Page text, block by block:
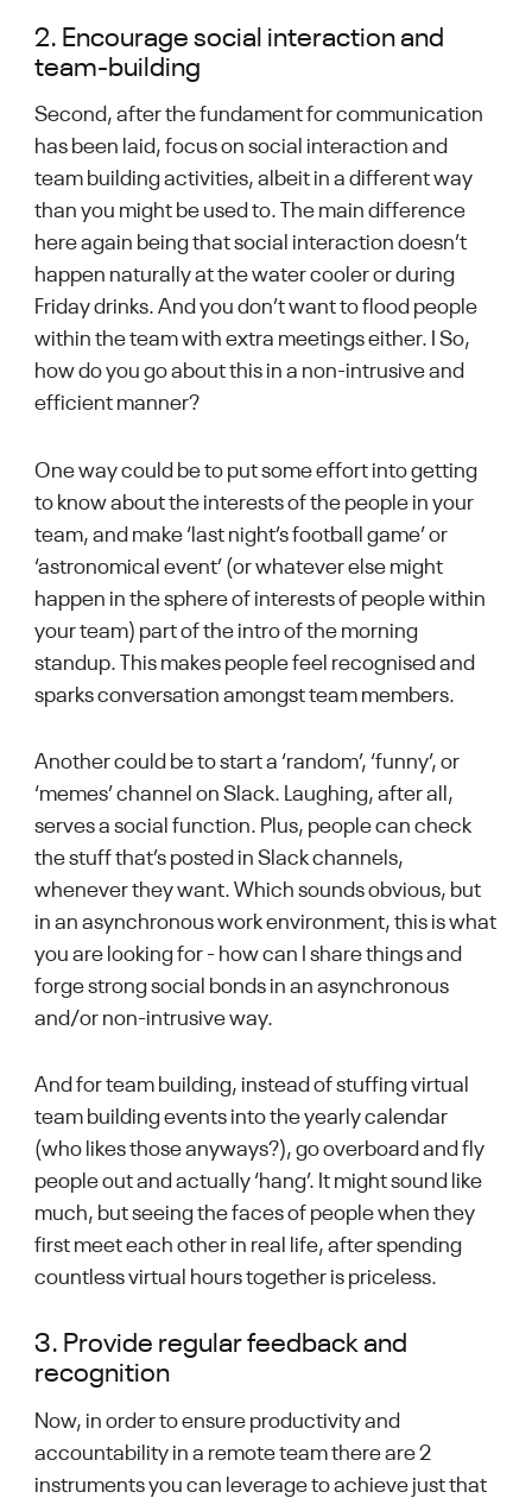
2. Encourage social interaction and
team-building
Second, after the fundament for communication
has been laid, focus on social interaction and
team building activities, albeit in a different way
than you might be used to. The main difference
here again being that social interaction doesn’t
happen naturally at the water cooler or during
Friday drinks. And you don’t want to flood people
within the team with extra meetings either. I So,
how do you go about this in a non-intrusive and
efficient manner?
One way could be to put some effort into getting
to know about the interests of the people in your
team, and make ‘last night’s football game’ or
‘astronomical event’ (or whatever else might
happen in the sphere of interests of people within
your team) part of the intro of the morning
standup. This makes people feel recognised and
sparks conversation amongst team members.
Another could be to start a ‘random’, ‘funny’, or
‘memes’ channel on Slack. Laughing, after all,
serves a social function. Plus, people can check
the stuff that’s posted in Slack channels,
whenever they want. Which sounds obvious, but
in an asynchronous work environment, this is what
you are looking for - how can I share things and
forge strong social bonds in an asynchronous
and/or non-intrusive way.
And for team building, instead of stuffing virtual
team building events into the yearly calendar
(who likes those anyways?), go overboard and fly
people out and actually ‘hang’. It might sound like
much, but seeing the faces of people when they
first meet each other in real life, after spending
countless virtual hours together is priceless.
3. Provide regular feedback and
recognition
Now, in order to ensure productivity and
accountability in a remote team there are 2
instruments you can leverage to achieve just that